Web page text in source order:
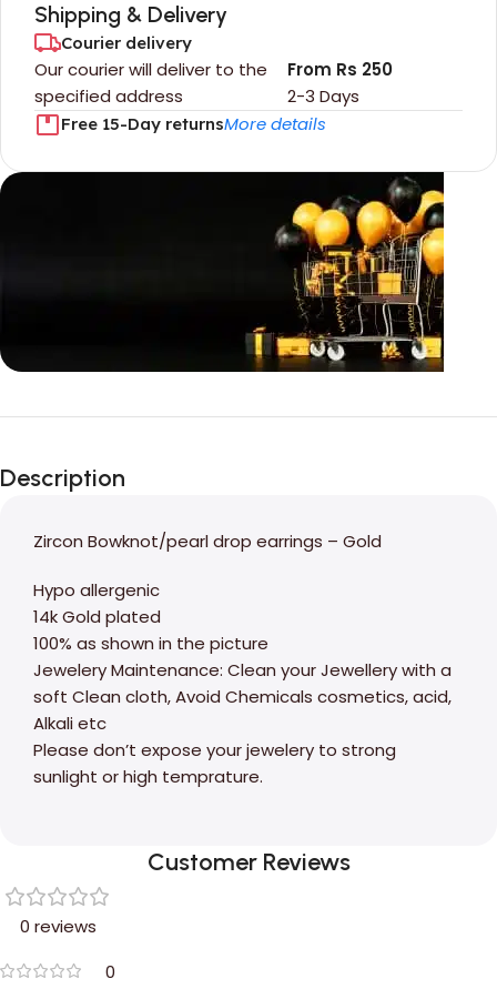
Shipping & Delivery
Courier delivery
Our courier will deliver to the
specified address
2-3 Days
From Rs 250
Free 15-Day returnsMore details
Unbeatable offers
Blowout!
Description
Zircon Bowknot/pearl drop earrings – Gold
Hypo allergenic
14k Gold plated
100% as shown in the picture
Jewelery Maintenance: Clean your Jewellery with a
soft Clean cloth, Avoid Chemicals cosmetics, acid,
Alkali etc
Please don’t expose your jewelery to strong
sunlight or high temprature.
Customer Reviews
0 reviews
0